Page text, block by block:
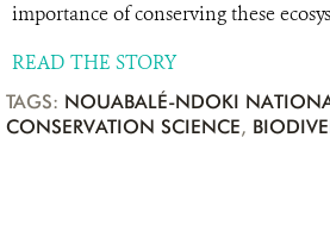
importance of conserving these
READ THE STORY
TAGS: NOUABALÉ-NDOKI
CONSERVATION SCIENCE,